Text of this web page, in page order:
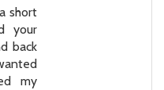
short
your
back
my